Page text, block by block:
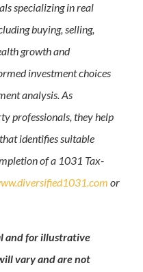
specializing in real
buying, selling,
growth and
investment choices
analysis. As
professionals, they help
identifies suitable
of a 1031 Tax-
or
and for illustrative
vary and are not